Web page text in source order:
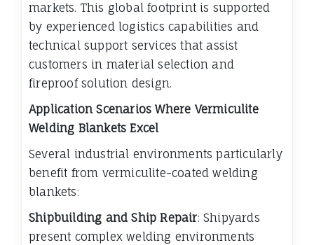
markets. This global footprint is supported
by experienced logistics capabilities and
technical support services that assist
customers in material selection and
fireproof solution design.
Application Scenarios Where Vermiculite
Welding Blankets Excel
Several industrial environments particularly
benefit from vermiculite-coated welding
blankets:
Shipbuilding and Ship Repair: Shipyards
present complex welding environments